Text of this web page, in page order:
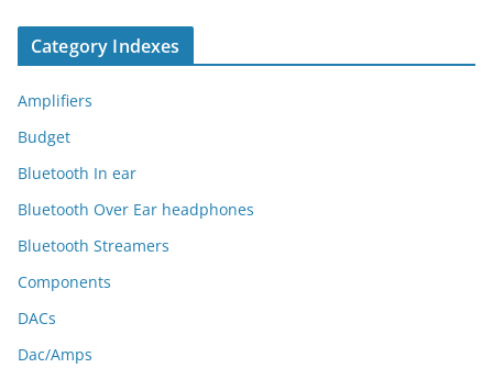
Category Indexes
Amplifiers
Budget
Bluetooth In ear
Bluetooth Over Ear headphones
Bluetooth Streamers
Components
DACs
Dac/Amps